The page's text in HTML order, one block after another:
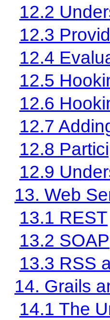
12.2
12.3
12.4
12.5
12.6
12.7
12.8
12.9
13. Web
13.1 REST
13.2 SOAP
13.3 RSS
14. Grails
14.1 The